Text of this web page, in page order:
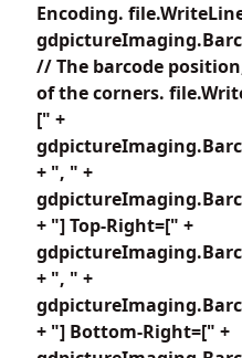
Encoding.
// The barcode
of the corners.
[" +
+ ", " +
+ "] Top-Right=[" +
+ ", " +
+ "] Bottom-Right=[" +